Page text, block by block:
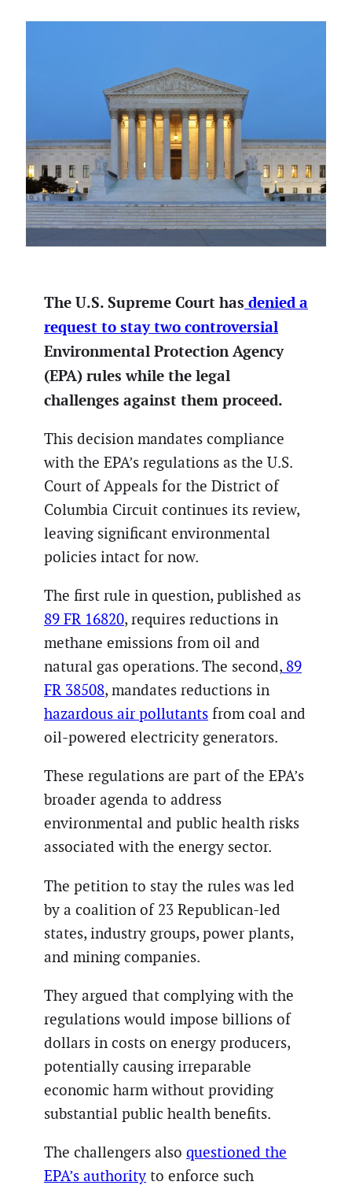
The U.S. Supreme Court has denied a
request to stay two controversial
Environmental Protection Agency
(EPA) rules while the legal
challenges against them proceed.
This decision mandates compliance
with the EPA’s regulations as the U.S.
Court of Appeals for the District of
Columbia Circuit continues its review,
leaving significant environmental
policies intact for now.
The first rule in question, published as
89 FR 16820, requires reductions in
methane emissions from oil and
natural gas operations. The second, 89
FR 38508, mandates reductions in
hazardous air pollutants from coal and
oil-powered electricity generators.
These regulations are part of the EPA’s
broader agenda to address
environmental and public health risks
associated with the energy sector.
The petition to stay the rules was led
by a coalition of 23 Republican-led
states, industry groups, power plants,
and mining companies.
They argued that complying with the
regulations would impose billions of
dollars in costs on energy producers,
potentially causing irreparable
economic harm without providing
substantial public health benefits.
The challengers also questioned the
EPA’s authority to enforce such